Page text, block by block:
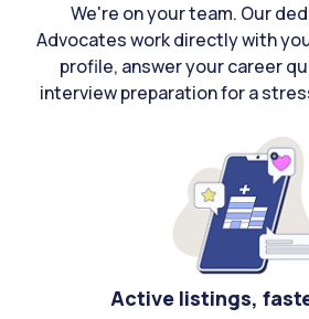
We're on your team. Our
Advocates work directly with
profile, answer your career
interview preparation for a
Active listings,